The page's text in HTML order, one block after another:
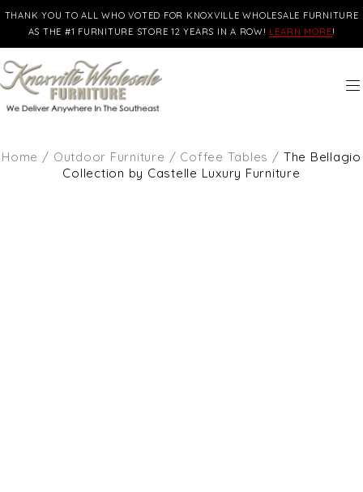
THANK YOU TO ALL WHO VOTED FOR KNOXVILLE WHOLESALE FURNITURE
AS THE #1 FURNITURE STORE 12 YEARS IN A ROW! LEARN MORE!
Home / Outdoor Furniture / Coffee Tables / The Bellagio
Collection by Castelle Luxury Furniture